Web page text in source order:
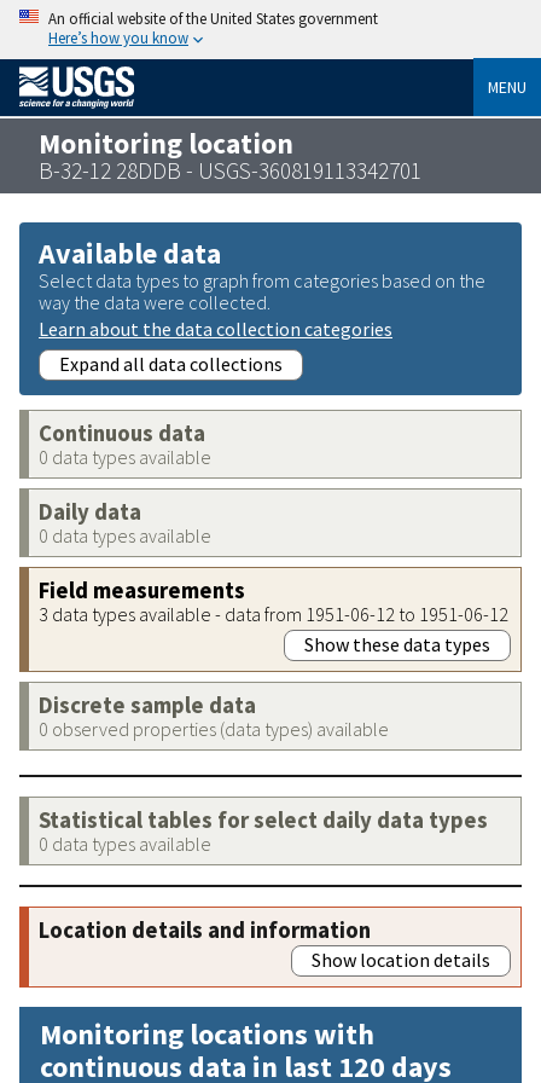
An official website of the United States government
Here’s how you know
MENU
Monitoring location
B-32-12 28DDB - USGS-360819113342701
Available data
Select data types to graph from categories based on the
way the data were collected.
Learn about the data collection categories
Expand all data collections
Continuous data
0 data types available
Daily data
0 data types available
Field measurements
3 data types available - data from 1951-06-12 to 1951-06-12
Show these data types
Discrete sample data
0 observed properties (data types) available
Statistical tables for select daily data types
0 data types available
Location details and information
Show location details
Monitoring locations with
continuous data in last 120 days